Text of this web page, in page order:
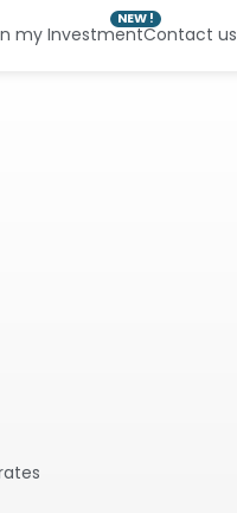
my Investment
NEW !
Contact us